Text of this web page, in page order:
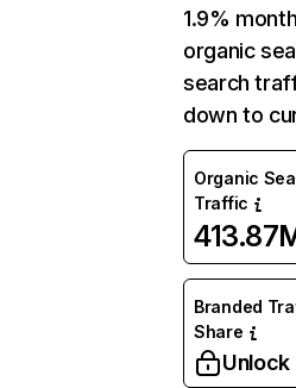
1.9%
organic
search
down to
Organic
Traffic
Branded
Share
Unlock